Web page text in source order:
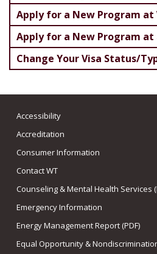
Apply for a New Program at
Apply for a New Program at
Change Your Visa Status/
Accessibility
Accreditation
Consumer Information
Contact WT
Counseling & Mental Health Services
Emergency Information
Energy Management Report (PDF)
Equal Opportunity &